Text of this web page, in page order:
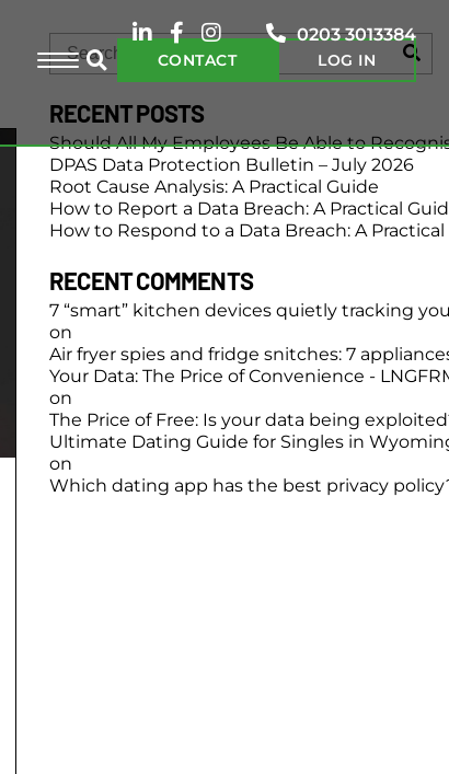
0203 3013384
CONTACT LOG IN
RECENT POSTS
Should All My Employees Be Able to
DPAS Data Protection Bulletin – July 2026
Root Cause Analysis: A Practical Guide
How to Report a Data Breach: A Practical
How to Respond to a Data Breach: A
RECENT COMMENTS
7 “smart” kitchen devices quietly tracking
on
Air fryer spies and fridge snitches: 7
Your Data: The Price of Convenience -
on
The Price of Free: Is your data being
Ultimate Dating Guide for Singles in
on
Which dating app has the best privacy